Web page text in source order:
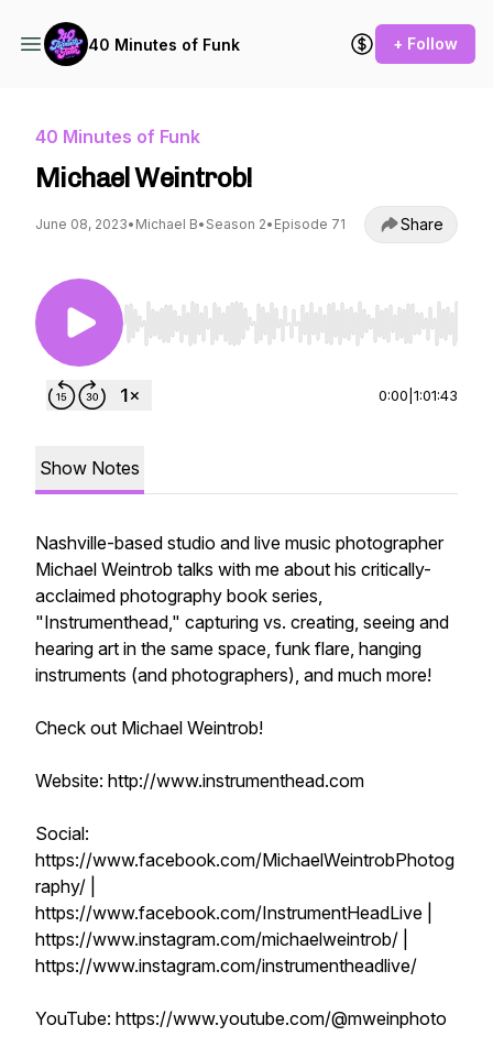
40 Minutes of Funk + Follow
40 Minutes of Funk
Michael Weintrob!
June 08, 2023• Michael B• Season 2• Episode 71 Share
Use Left/Right to seek, Home/End to jump to
0:00 1:01:43
Show Notes
Nashville-based studio and live music photographer
Michael Weintrob talks with me about his critically-
acclaimed photography book series,
"Instrumenthead," capturing vs. creating, seeing and
hearing art in the same space, funk flare, hanging
instruments (and photographers), and much more!
Check out Michael Weintrob!
Website: http://www.instrumenthead.com
Social:
https://www.facebook.com/MichaelWeintrobPhotog
raphy/ |
https://www.facebook.com/InstrumentHeadLive |
https://www.instagram.com/michaelweintrob/ |
https://www.instagram.com/instrumentheadlive/
YouTube: https://www.youtube.com/@mweinphoto